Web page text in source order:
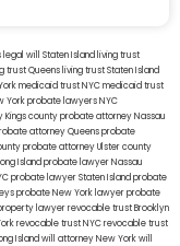
legal will Staten Island living trust
trust Queens living trust Staten Island
medicaid trust NYCmedicaid trust
York probate lawyersNYC
Kings countyprobate attorney Nassau
attorney Queensprobate
probate attorney Ulster county
Islandprobate lawyer Nassau
probate lawyer Staten Islandprobate
probate New York lawyerprobate
lawyerrevocable trust Brooklyn
revocable trust NYCrevocable trust
Islandwill attorney New Yorkwill